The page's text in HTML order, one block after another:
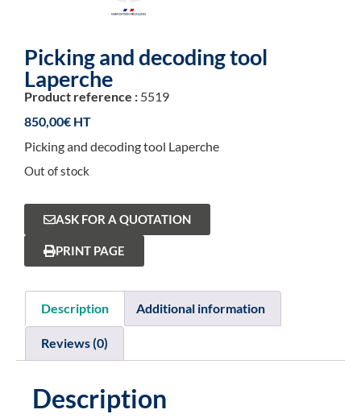
Picking and decoding tool
Laperche
Product reference : 5519
850,00€
Picking and decoding tool Laperche
Out of stock
ASK FOR A QUOTATION
PRINT PAGE
Description Additional information
Reviews (0)
Description